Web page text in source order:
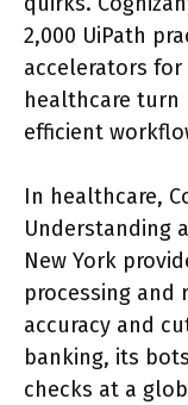
2,000 UiPath
accelerators for
healthcare turn
efficient
In healthcare,
Understanding
New York
processing and
accuracy and
banking, its
checks at a